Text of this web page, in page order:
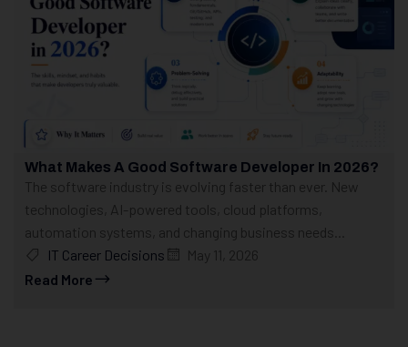
What Makes A Good Software Developer In 2026?
The software industry is evolving faster than ever. New
technologies, AI-powered tools, cloud platforms,
automation systems, and changing business needs...
IT Career Decisions
May 11, 2026
Read More